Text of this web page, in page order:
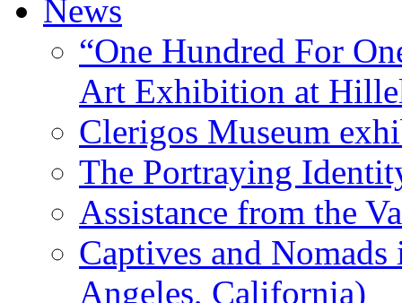
News
“One Hundred For
Art Exhibition at
Clerigos Museum
The Portraying
Assistance from the
Captives and
Angeles, California)